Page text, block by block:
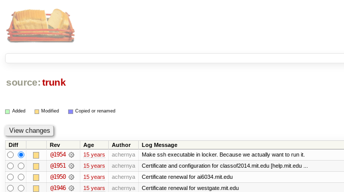
source: trunk
Added Modified Copied or renamed
Diff Rev Age Author Log Message
@1954 15 years achernya Make ssh executable in locker. Because we actually want to run it.
@1951 15 years achernya Certificate and configuration for classof2014.mit.edu [help.mit.edu ...
@1950 15 years achernya Certificate renewal for ai6034.mit.edu
@1946 15 years achernya Certificate renewal for westgate.mit.edu